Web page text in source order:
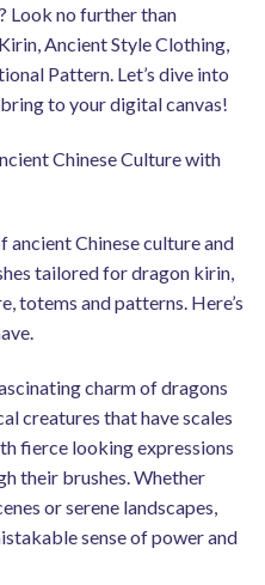
Look no further than
Ancient Style Clothing,
Pattern. Let’s dive into
to your digital canvas!
Chinese Culture with
Chinese culture and
tailored for dragon kirin,
totems and patterns. Here’s
charm of dragons
creatures that have scales
fierce looking expressions
their brushes. Whether
or serene landscapes,
sense of power and